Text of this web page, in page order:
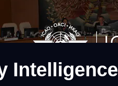
Intelligence